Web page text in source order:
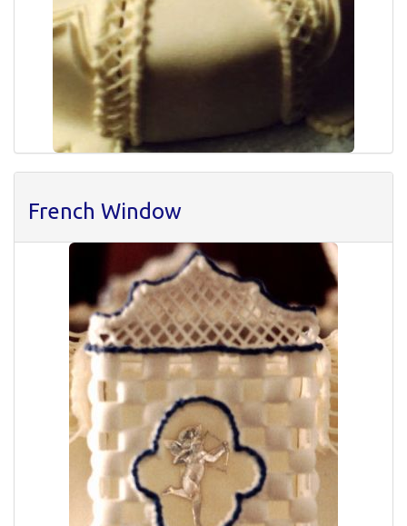
French Window